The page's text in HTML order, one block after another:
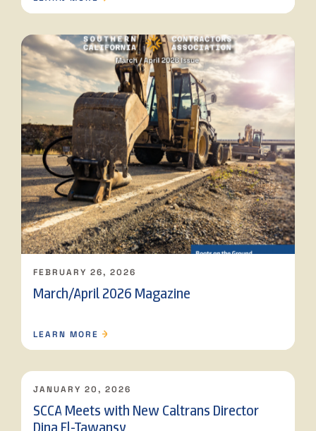
FEBRUARY 26, 2026
March/April 2026 Magazine
LEARN MORE
JANUARY 20, 2026
SCCA Meets with New Caltrans Director